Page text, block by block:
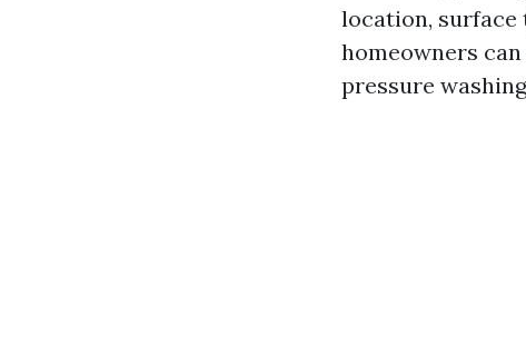
location, surface
homeowners
pressure